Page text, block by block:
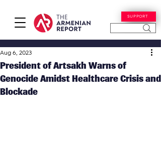
SUPPORT
President of Artsakh Warns of
Genocide Amidst Healthcare Crisis and
Blockade
Aug 6, 2023